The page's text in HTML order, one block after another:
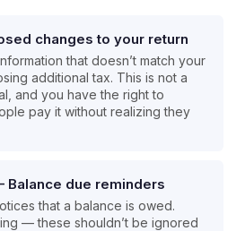
changes to your return
that doesn’t match your
additional tax. This is not a
and you have the right to
pay it without realizing they
Balance due reminders
that a balance is owed.
— these shouldn’t be ignored